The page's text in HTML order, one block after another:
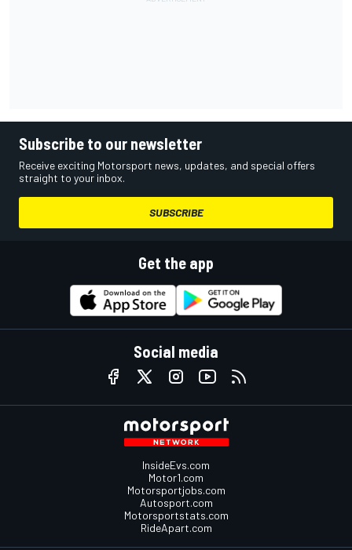
Subscribe to our newsletter
Receive exciting Motorsport news, updates, and special offers
straight to your inbox.
SUBSCRIBE
Get the app
Social media
InsideEvs.com
Motor1.com
Motorsportjobs.com
Autosport.com
Motorsportstats.com
RideApart.com